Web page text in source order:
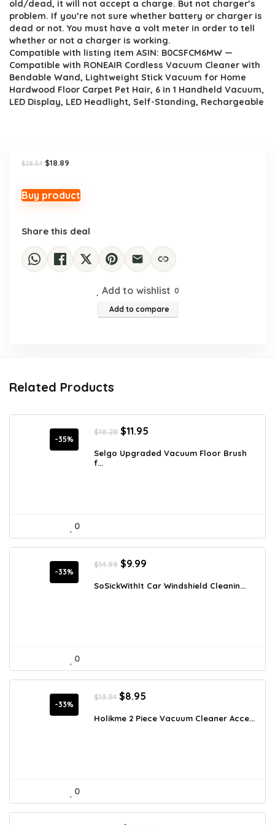
old/dead, it will not accept a charge. But not charger’s
problem. If you’re not sure whether battery or charger is
dead or not. You must have a volt meter in order to tell
whether or not a charger is working.
Compatible with listing item ASIN: B0CSFCM6MW —
Compatible with RONEAIR Cordless Vacuum Cleaner with
Bendable Wand, Lightweight Stick Vacuum for Home
Hardwood Floor Carpet Pet Hair, 6 in 1 Handheld Vacuum,
LED Display, LED Headlight, Self-Standing, Rechargeable
$28.34 Original
$28.34.
$18.89
$18.89.
Buy product
Share this deal
Add to wishlist 0
Add to compare
Related Products
-35%
$18.28 Original
price
was:
$11.95
is:
Selgo Upgraded Vacuum Floor Brush
f...
0
-33%
$14.99 Original
price
was:
$9.99
is:
SoSickWithIt Car Windshield Cleanin...
0
-33%
$13.34 Original
price
was:
$8.95
is:
Holikme 2 Piece Vacuum Cleaner Acce...
0